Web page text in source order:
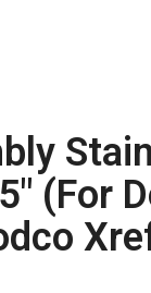
(For